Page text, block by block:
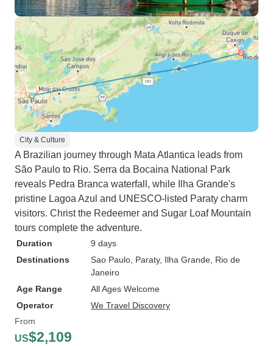
City & Culture
A Brazilian journey through Mata Atlantica leads from
São Paulo to Rio. Serra da Bocaina National Park
reveals Pedra Branca waterfall, while Ilha Grande's
pristine Lagoa Azul and UNESCO-listed Paraty charm
visitors. Christ the Redeemer and Sugar Loaf Mountain
tours complete the adventure.
Duration
9 days
Destinations
Sao Paulo , Paraty, Ilha Grande , Rio de
Janeiro
Age Range
All Ages Welcome
Operator
We Travel Discovery
From
US$2,109